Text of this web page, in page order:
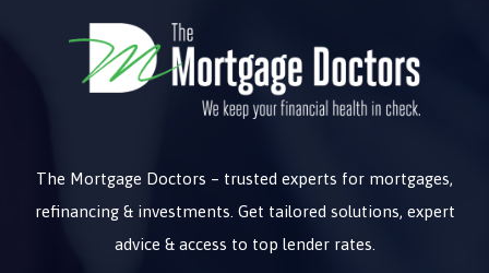
The Mortgage Doctors – trusted experts for mortgages,
refinancing & investments. Get tailored solutions, expert
advice & access to top lender rates.